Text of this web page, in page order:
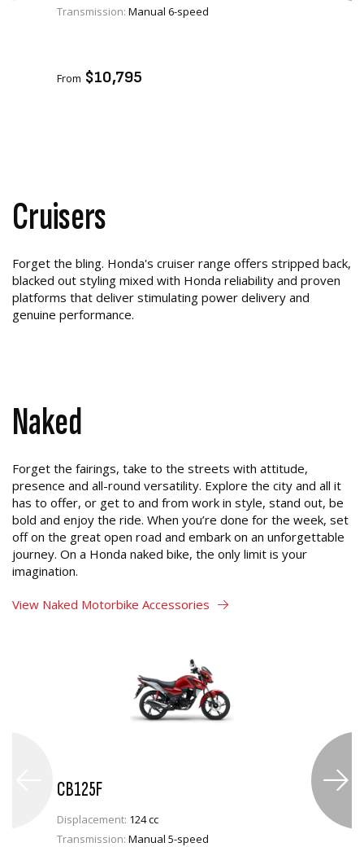
Transmission: Manual 6-speed
From $10,795
ADD TO CART
Cruisers
Forget the bling. Honda's cruiser range offers stripped back,
blacked out styling mixed with Honda reliability and proven
platforms that deliver stimulating power delivery and
genuine performance.
Naked
Forget the fairings, take to the streets with attitude,
presence and all-round versatility. Explore the city and all it
has to offer, or get to and from work in style, stand out, be
bold and enjoy the ride. When you’re done for the week, set
off on the great open road and embark on an unforgettable
journey. On a Honda naked bike, the only limit is your
imagination.
View Naked Motorbike Accessories
CB125F
Displacement: 124 cc
Transmission: Manual 5-speed